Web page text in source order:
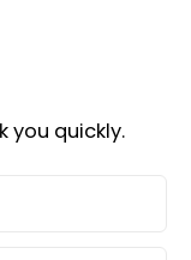
you quickly.